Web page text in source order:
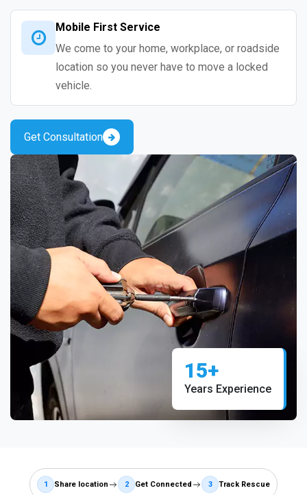
Mobile First Service
We come to your home, workplace, or roadside
location so you never have to move a locked
vehicle.
Get Consultation
15+
Years Experience
1 Share location 2 Get Connected 3 Track Rescue